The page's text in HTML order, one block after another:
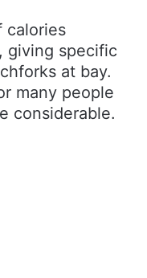
calories
giving specific
at bay.
many people
considerable.